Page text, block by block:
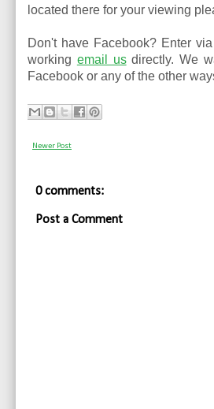
located there for your viewing
Don't have Facebook? Enter
working email usdirectly. We
Facebook or any of the other
Newer Post
0 comments:
Post a Comment